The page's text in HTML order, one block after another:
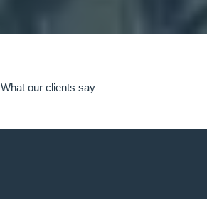
What our clients say